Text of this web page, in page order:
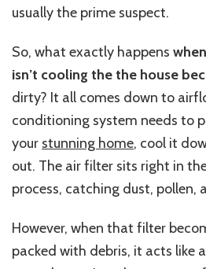
usually the prime suspect.
So, what exactly happens
isn’t cooling the the house
dirty? It all comes down to
conditioning system needs to
your stunning home, cool it
out. The air filter sits right in
process, catching dust, pollen,
However, when that filter
packed with debris, it acts like